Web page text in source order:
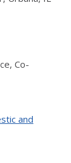
Co-
and